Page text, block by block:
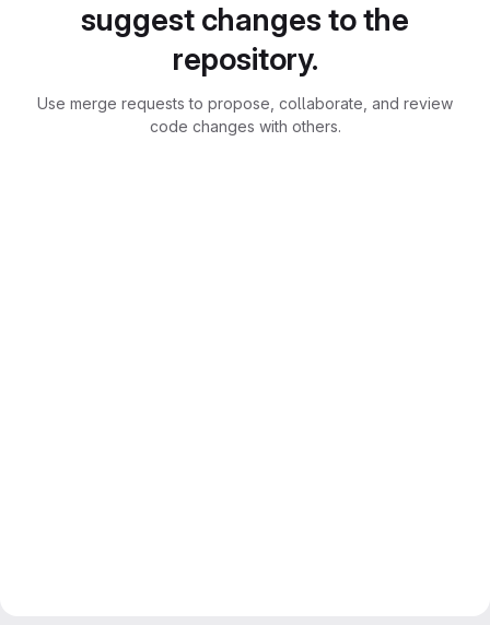
suggest changes to the
repository.
Use merge requests to propose, collaborate, and review
code changes with others.